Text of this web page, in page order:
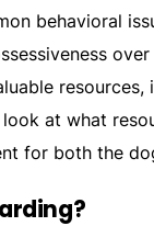
behavioral
look at what
for both the